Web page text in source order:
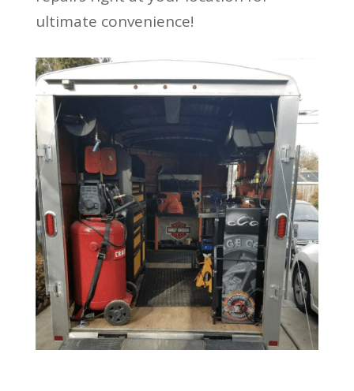
ultimate convenience!